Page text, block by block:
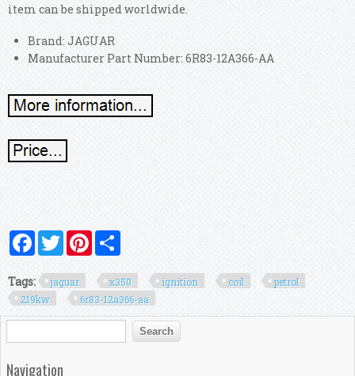
item can be shipped worldwide.
Brand: JAGUAR
Manufacturer Part Number: 6R83-12A366-AA
FacebookTwitterPinterest
Tags: jaguar x350 ignition coil
petrol
219kw
6r83-12a366-aa
Search form
Search
Navigation